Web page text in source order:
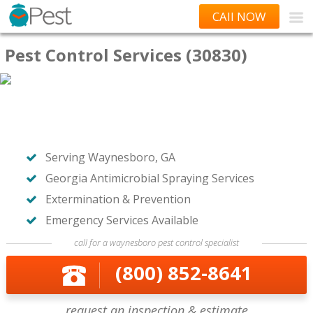
CAll NOW
Pest Control Services (30830)
Serving Waynesboro, GA
Georgia Antimicrobial Spraying Services
Extermination & Prevention
Emergency Services Available
call for a waynesboro pest control specialist
(800) 852-8641